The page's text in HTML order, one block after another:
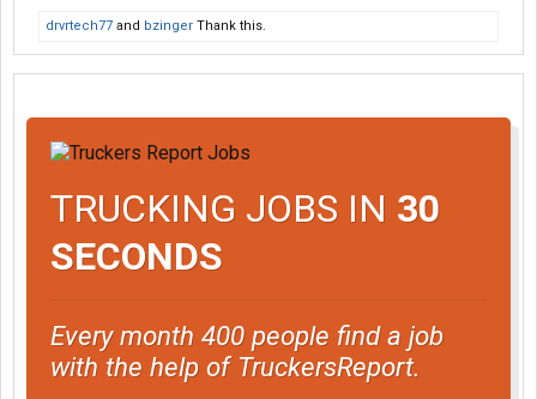
drvrtech77 and bzinger Thank this.
TRUCKING JOBS IN 30
SECONDS
Every month 400 people find a job
with the help of TruckersReport.